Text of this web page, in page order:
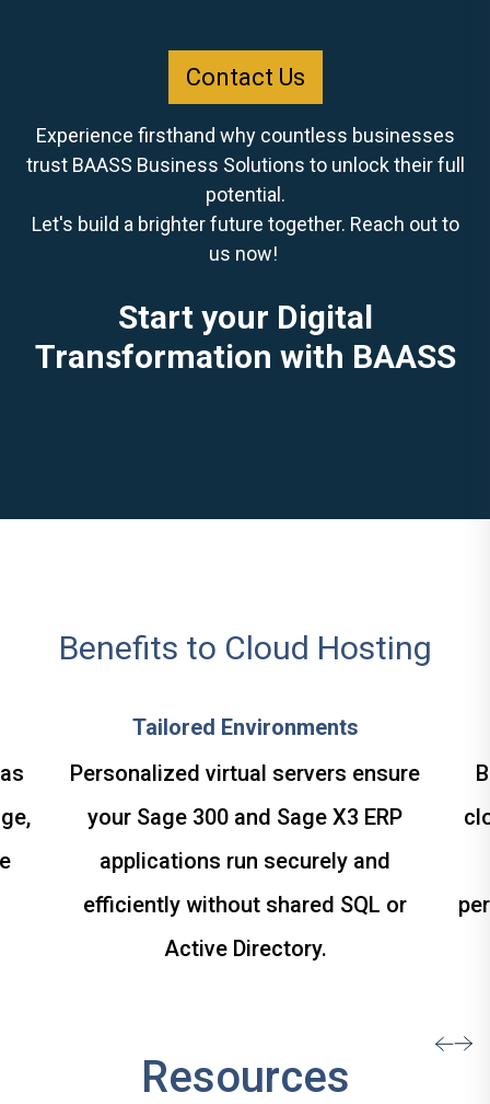
Start your Digital
Transformation with BAASS
Experience firsthand why countless businesses
trust BAASS Business Solutions to unlock their full
potential.
Let's build a brighter future together. Reach out to
us now!
Contact Us
Benefits to Cloud Hosting
Tailored Environments
Personalized virtual servers ensure
your Sage 300 and Sage X3 ERP
applications run securely and
efficiently without shared SQL or
Active Directory.
Resources